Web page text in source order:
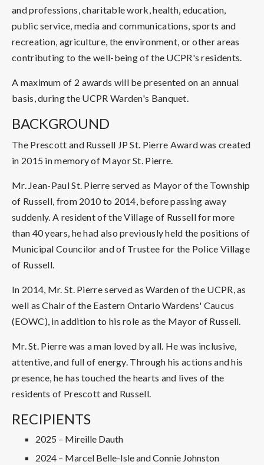
and professions, charitable work, health, education,
public service, media and communications, sports and
recreation, agriculture, the environment, or other areas
contributing to the well-being of the UCPR's residents.
A maximum of 2 awards will be presented on an annual
basis, during the UCPR Warden's Banquet.
BACKGROUND
The Prescott and Russell JP St. Pierre Award was created
in 2015 in memory of Mayor St. Pierre.
Mr. Jean-Paul St. Pierre served as Mayor of the Township
of Russell, from 2010 to 2014, before passing away
suddenly. A resident of the Village of Russell for more
than 40 years, he had also previously held the positions of
Municipal Councilor and of Trustee for the Police Village
of Russell.
In 2014, Mr. St. Pierre served as Warden of the UCPR, as
well as Chair of the Eastern Ontario Wardens' Caucus
(EOWC), in addition to his role as the Mayor of Russell.
Mr. St. Pierre was a man loved by all. He was inclusive,
attentive, and full of energy. Through his actions and his
presence, he has touched the hearts and lives of the
residents of Prescott and Russell.
RECIPIENTS
2025 – Mireille Dauth
2024 – Marcel Belle-Isle and Connie Johnston